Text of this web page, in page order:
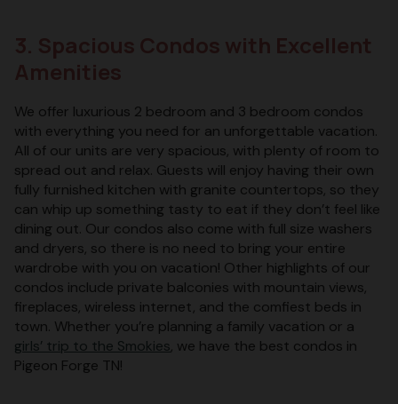
We offer luxurious 2 bedroom and 3 bedroom condos
with everything you need for an unforgettable vacation.
All of our units are very spacious, with plenty of room to
spread out and relax. Guests will enjoy having their own
fully furnished kitchen with granite countertops, so they
can whip up something tasty to eat if they don’t feel like
dining out. Our condos also come with full size washers
and dryers, so there is no need to bring your entire
wardrobe with you on vacation! Other highlights of our
condos include private balconies with mountain views,
fireplaces, wireless internet, and the comfiest beds in
town. Whether you’re planning a family vacation or a
girls’ trip to the Smokies, we have the best condos in
Pigeon Forge TN!